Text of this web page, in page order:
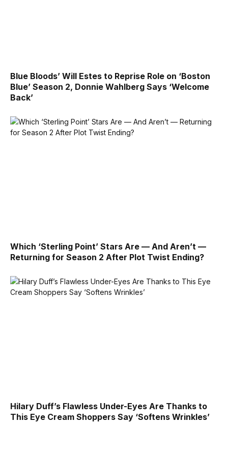
Blue Bloods’ Will Estes to Reprise Role on ‘Boston
Blue’ Season 2, Donnie Wahlberg Says ‘Welcome
Back’
Which ‘Sterling Point’ Stars Are — And Aren’t —
Returning for Season 2 After Plot Twist Ending?
Hilary Duff’s Flawless Under-Eyes Are Thanks to
This Eye Cream Shoppers Say ‘Softens Wrinkles’